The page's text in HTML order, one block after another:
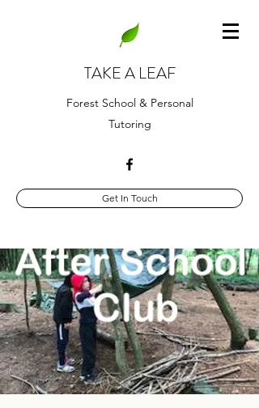
TAKE A LEAF
Forest School & Personal
Tutoring
Get In Touch